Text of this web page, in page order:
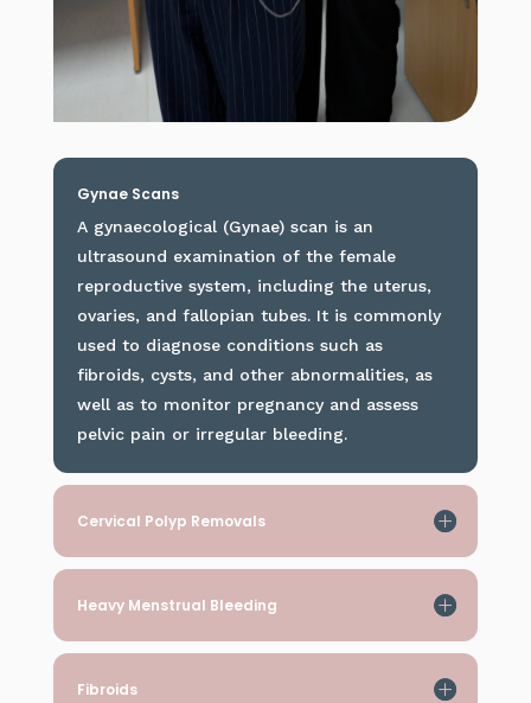
Gynae Scans
A gynaecological (Gynae) scan is an
ultrasound examination of the female
reproductive system, including the uterus,
ovaries, and fallopian tubes. It is commonly
used to diagnose conditions such as
fibroids, cysts, and other abnormalities, as
well as to monitor pregnancy and assess
pelvic pain or irregular bleeding.
Cervical Polyp Removals
Heavy Menstrual Bleeding
Fibroids